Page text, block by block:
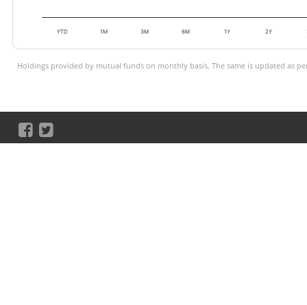
YTD 1M 3M 6M 1Y 2Y
Holdings provided by mutual funds on monthly basis. The same is updated as